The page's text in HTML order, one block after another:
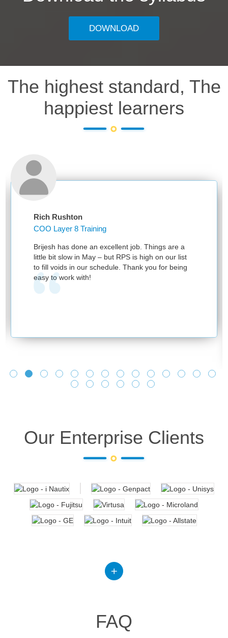
DOWNLOAD
The highest standard, The
happiest learners
Rich Rushton
COO Layer 8 Training
Brijesh has done an excellent job. Things are a
little bit slow in May – but RPS is high on our list
to fill voids in our schedule. Thank you for being
easy to work with!
Our Enterprise Clients
FAQ